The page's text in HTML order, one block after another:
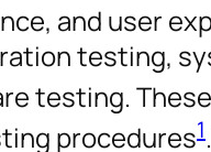
and user
testing,
testing.
procedures1